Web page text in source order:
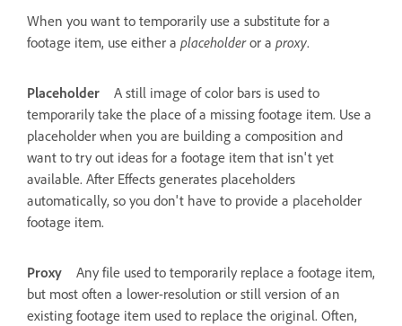
When you want to temporarily use a substitute for a
footage item, use either a placeholderor a proxy.
Placeholder
A still image of color bars is used to
temporarily take the place of a missing footage item. Use a
placeholder when you are building a composition and
want to try out ideas for a footage item that isn't yet
available. After Effects generates placeholders
automatically, so you don't have to provide a placeholder
footage item.
Proxy
Any file used to temporarily replace a footage item,
but most often a lower-resolution or still version of an
existing footage item used to replace the original. Often,